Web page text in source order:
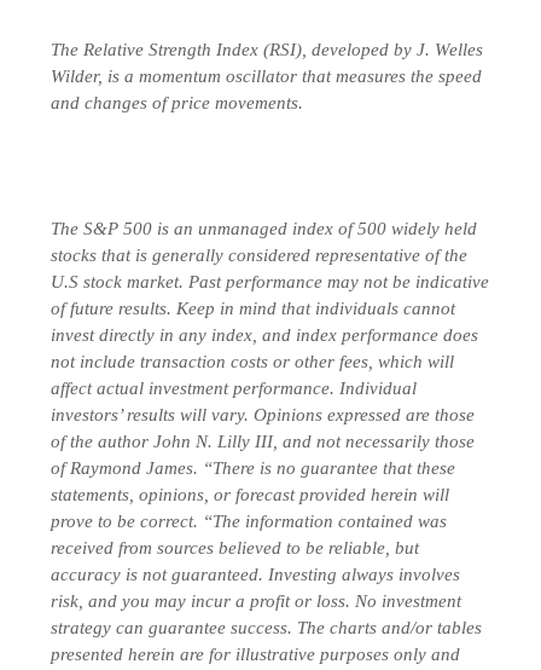
The Relative Strength Index (RSI), developed by J. Welles
Wilder, is a momentum oscillator that measures the speed
and changes of price movements.
The S&P 500 is an unmanaged index of 500 widely held
stocks that is generally considered representative of the
U.S stock market. Past performance may not be indicative
of future results. Keep in mind that individuals cannot
invest directly in any index, and index performance does
not include transaction costs or other fees, which will
affect actual investment performance. Individual
investors’ results will vary. Opinions expressed are those
of the author John N. Lilly III, and not necessarily those
of Raymond James. “There is no guarantee that these
statements, opinions, or forecast provided herein will
prove to be correct. “The information contained was
received from sources believed to be reliable, but
accuracy is not guaranteed. Investing always involves
risk, and you may incur a profit or loss. No investment
strategy can guarantee success. The charts and/or tables
presented herein are for illustrative purposes only and